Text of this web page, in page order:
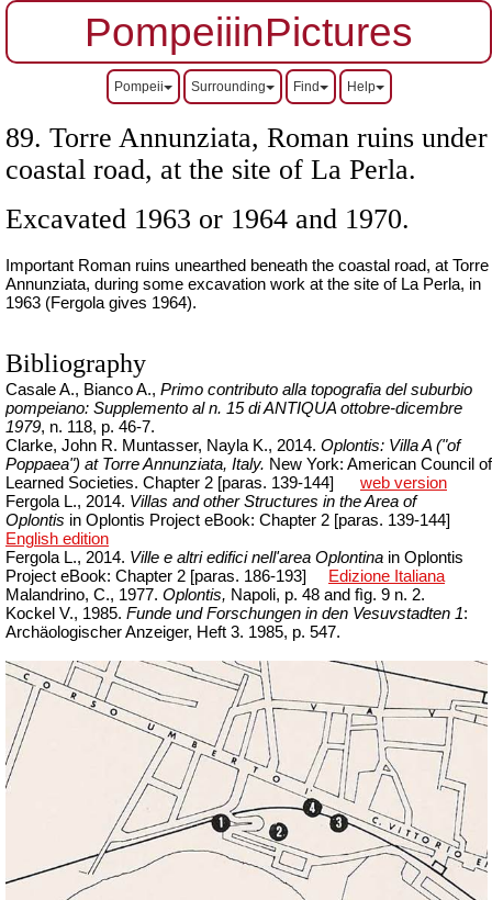
PompeiiinPictures
Pompeii Surrounding Find Help
89. Torre Annunziata, Roman ruins under
coastal road, at the site of La Perla.
Excavated 1963 or 1964 and 1970.
Important Roman ruins unearthed beneath the coastal road, at Torre
Annunziata, during some excavation work at the site of La Perla, in
1963 (Fergola gives 1964).
Bibliography
Casale A., Bianco A., Primo contributo alla topografia del suburbio
pompeiano: Supplemento al n. 15 di ANTIQUA ottobre-dicembre
1979, n. 118, p. 46-7.
Clarke, John R. Muntasser, Nayla K., 2014. Oplontis: Villa A ("of
Poppaea") at Torre Annunziata, Italy. New York: American Council of
Learned Societies. Chapter 2 [paras. 139-144]
web version
Fergola L., 2014. Villas and other Structures in the Area of
Oplontis in Oplontis Project eBook: Chapter 2 [paras. 139-144]
English edition
Fergola L., 2014. Ville e altri edifici nell'area Oplontina in Oplontis
Project eBook: Chapter 2 [paras. 186-193]
Edizione Italiana
Malandrino, C., 1977. Oplontis, Napoli, p. 48 and fìg. 9 n. 2.
Kockel V., 1985. Funde und Forschungen in den Vesuvstadten 1:
Archäologischer Anzeiger, Heft 3. 1985, p. 547.